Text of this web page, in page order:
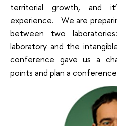
territorial growth, and
experience. We are
between two
laboratory and the
conference gave us a
points and plan a